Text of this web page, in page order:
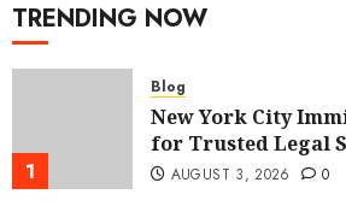
TRENDING NOW
1
Blog
New York City
for Trusted Legal
AUGUST 3, 2026 0